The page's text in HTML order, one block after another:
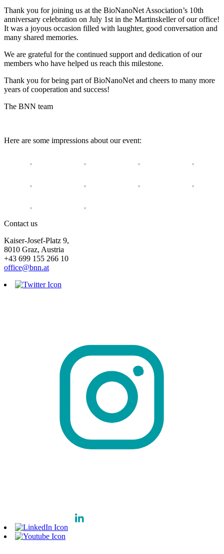
Thank you for joining us at the BioNanoNet Association’s 10th
anniversary celebration on July 1st in the Martinskeller of our office!
It was a joyous occasion filled with laughter, good conversation and
many shared memories.
We are grateful for the continued support and dedication of our
members who have helped us reach this milestone.
Thank you for being part of BioNanoNet and cheers to many more
years of cooperation and success!
The BNN team
Here are some impressions about our event:
Contact us
Kaiser-Josef-Platz 9,
8010 Graz, Austria
+43 699 155 266 10
office@bnn.at